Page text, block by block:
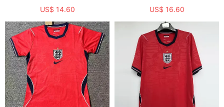
US$ 14.60
(球员童装)
US$ 16.60